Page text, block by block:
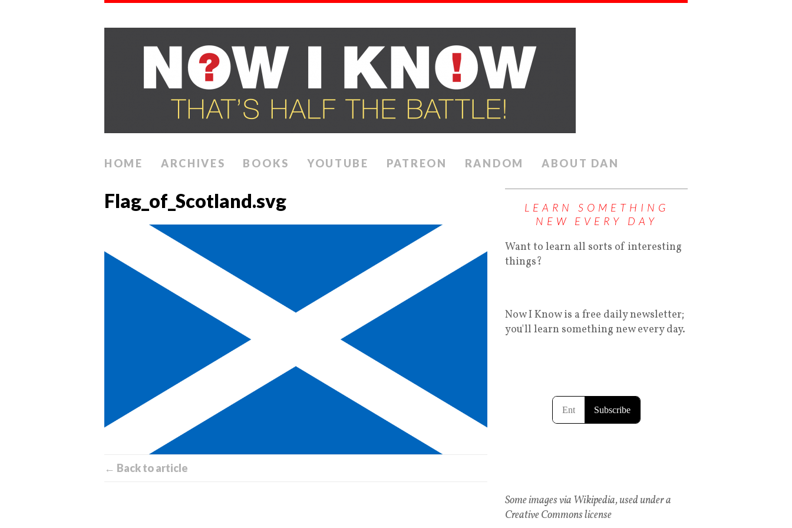
HOME ARCHIVES BOOKS YOUTUBE PATREON RANDOM ABOUT DAN
Flag_of_Scotland.svg
← Back to article
LEARN SOMETHING
NEW EVERY DAY
Want to learn all sorts of interesting
things?
Now I Know is a free daily newsletter;
you'll learn something new every day.
Some images via Wikipedia, used under a
Creative Commons license